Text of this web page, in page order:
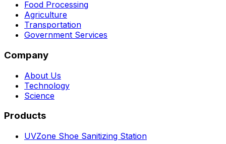
Food Processing
Agriculture
Transportation
Government Services
Company
About Us
Technology
Science
Products
UVZone Shoe Sanitizing Station